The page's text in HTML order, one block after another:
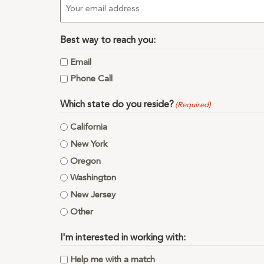
Best way to reach you:
Email
Phone Call
Which state do you reside? (Required)
California
New York
Oregon
Washington
New Jersey
Other
I'm interested in working with:
Help me with a match